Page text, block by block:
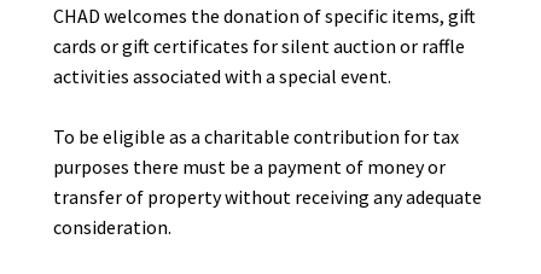
CHAD welcomes the donation of specific items, gift
cards or gift certificates for silent auction or raffle
activities associated with a special event.
To be eligible as a charitable contribution for tax
purposes there must be a payment of money or
transfer of property without receiving any adequate
consideration.